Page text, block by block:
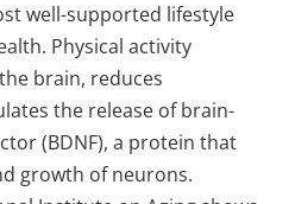
well-supported lifestyle
Physical activity
brain, reduces
the release of brain-
(BDNF), a protein that
growth of neurons.